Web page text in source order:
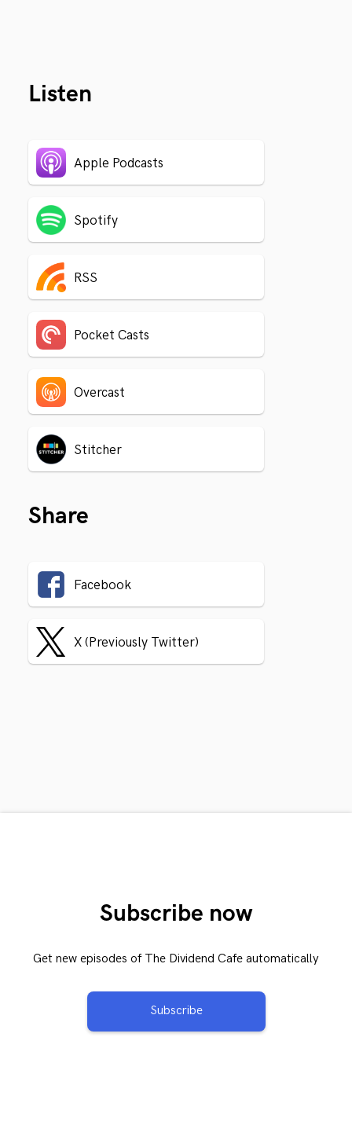
Listen
Apple Podcasts
Spotify
RSS
Pocket Casts
Overcast
Stitcher
Share
Facebook
X (Previously Twitter)
Subscribe now
Get new episodes of The Dividend Cafe automatically
Subscribe